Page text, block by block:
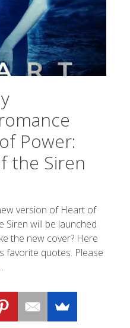
Power:
the Siren
version of Heart of
will be launched
the new cover? Here
quotes. Please